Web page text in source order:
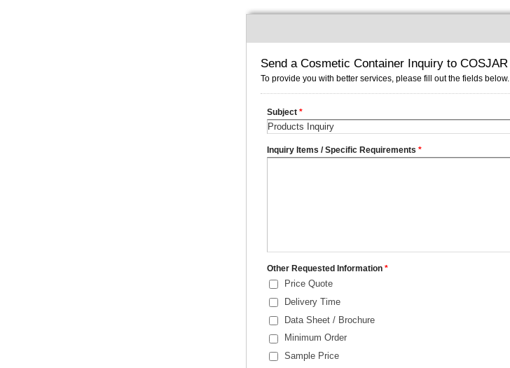
Send a Cosmetic Container Inquiry to COSJAR
To provide you with better services, please fill out the fields below.
Subject *
Inquiry Items / Specific Requirements *
Other Requested Information *
Price Quote
Delivery Time
Data Sheet / Brochure
Minimum Order
Sample Price